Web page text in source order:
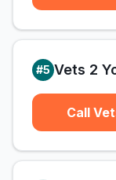
#5 Vets 2
Call